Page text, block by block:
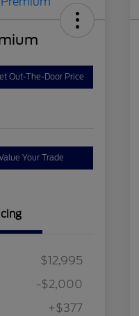
Out-The-Door Price
Your Trade
$12,995
-$2,000
+$377